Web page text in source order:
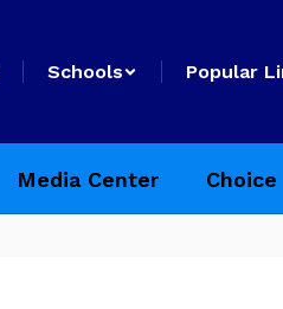
Schools Popular
Media Center Choice